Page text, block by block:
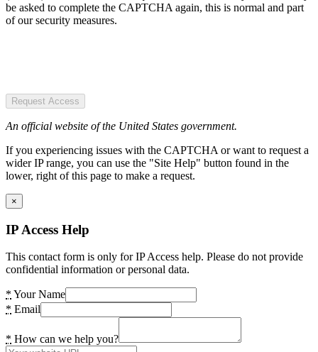
be asked to complete the CAPTCHA again, this is normal and part
of our security measures.
Request Access
An official website of the United States government.
If you experiencing issues with the CAPTCHA or want to request a
wider IP range, you can use the "Site Help" button found in the
lower, right of this page to make a request.
×
IP Access Help
This contact form is only for IP Access help. Please do not provide
confidential information or personal data.
* Your Name
* Email
* How can we help you?